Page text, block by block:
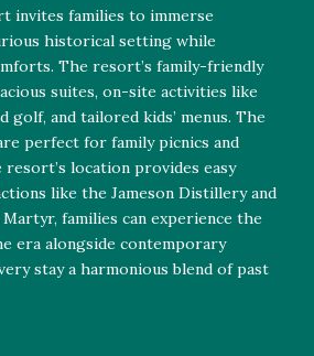
invites families to immerse
historical setting while
The resort’s family-friendly
suites, on-site activities like
golf, and tailored kids’ menus. The
perfect for family picnics and
location provides easy
like the Jameson Distillery and
families can experience the
era alongside contemporary
stay a harmonious blend of past